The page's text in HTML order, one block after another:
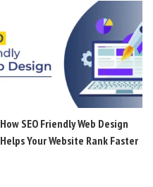
How SEO Friendly Web Design
Helps Your Website Rank Faster